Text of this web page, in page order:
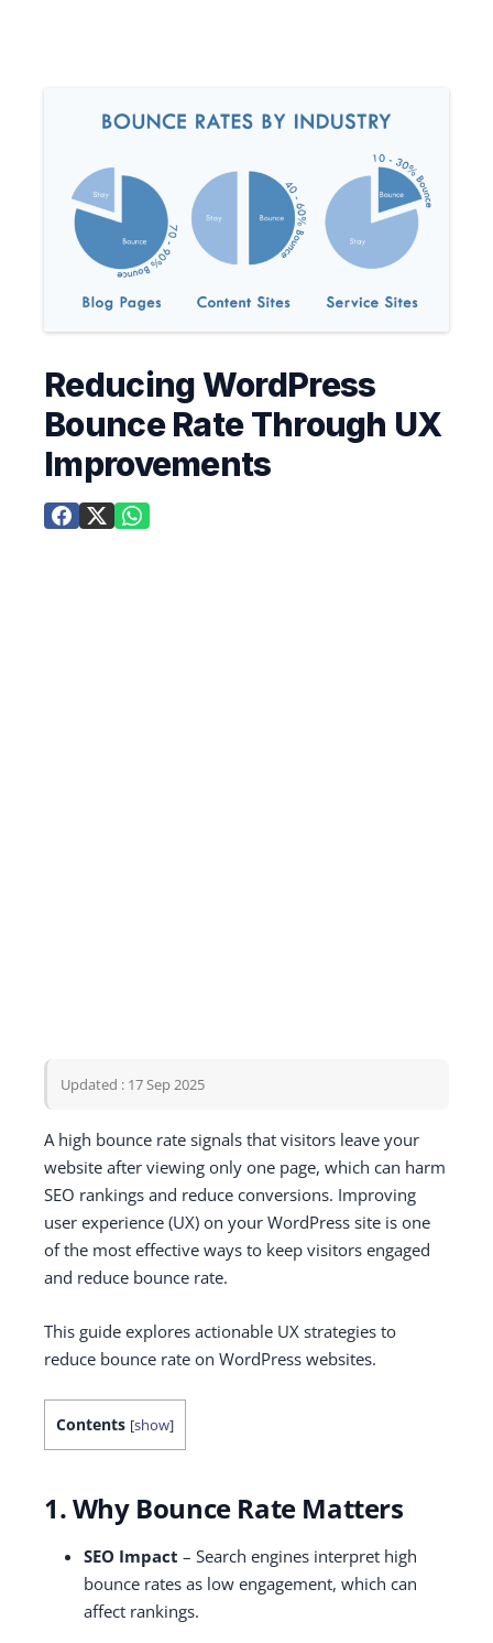
Reducing WordPress
Bounce Rate Through UX
Improvements
Updated : 17 Sep 2025
A high bounce rate signals that visitors leave your
website after viewing only one page, which can harm
SEO rankings and reduce conversions. Improving
user experience (UX) on your WordPress site is one
of the most effective ways to keep visitors engaged
and reduce bounce rate.
This guide explores actionable UX strategies to
reduce bounce rate on WordPress websites.
Contents [show]
1. Why Bounce Rate Matters
SEO Impact – Search engines interpret high
bounce rates as low engagement, which can
affect rankings.